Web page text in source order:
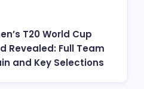
T20 World Cup
Revealed: Full Team
and Key Selections